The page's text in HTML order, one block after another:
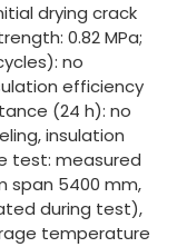
drying crack
0.82 MPa;
no
efficiency
(24 h): no
insulation
test: measured
span 5400 mm,
during test),
temperature